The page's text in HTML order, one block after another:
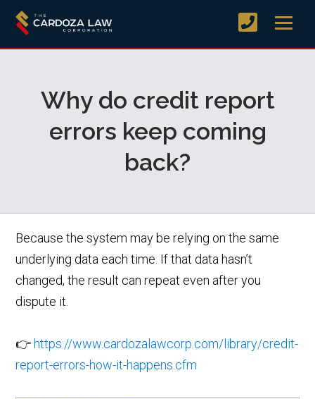
Why do credit report
errors keep coming
back?
Because the system may be relying on the same
underlying data each time. If that data hasn’t
changed, the result can repeat even after you
dispute it.
👉 https://www.cardozalawcorp.com/library/credit-
report-errors-how-it-happens.cfm